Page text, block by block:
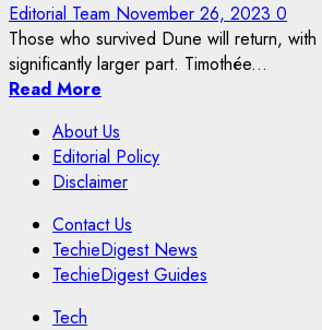
Editorial Team November 26, 2023 0
Those who survived Dune will return,
significantly larger part. Timothée...
Read More
About Us
Editorial Policy
Disclaimer
Contact Us
TechieDigest News
TechieDigest Guides
Tech